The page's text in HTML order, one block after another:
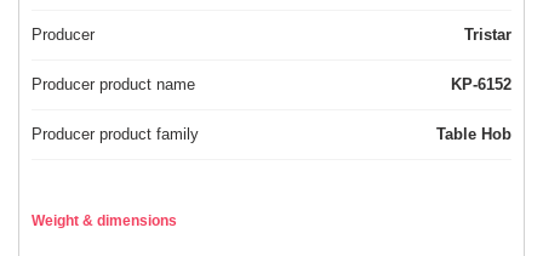
Producer Tristar
Producer product name KP-6152
Producer product family Table Hob
Weight & dimensions